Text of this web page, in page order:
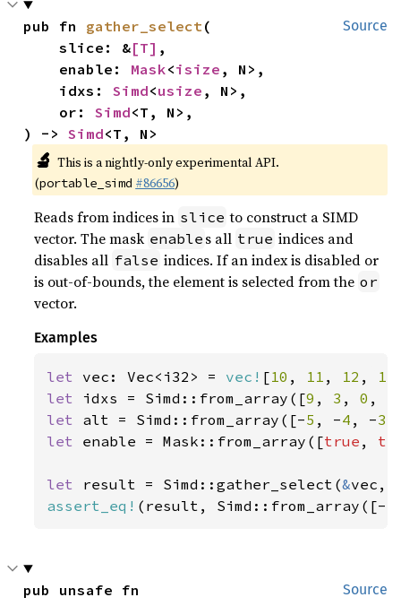
Source
pub fn gather_select(
    slice: &
[T] ,
    enable:
Mask<isize , N>,
    idxs:
Simd<usize , N>,
    or:
Simd<T, N>,
) -> Simd<T, N>
🔬 This is a nightly-only experimental API.
(portable_simd #86656)
Reads from indices in slice to construct a SIMD
vector. The mask enable s all true indices and
disables all false indices. If an index is disabled or
is out-of-bounds, the element is selected from the or
vector.
Examples
let vec: Vec<i32> = vec! [10 , 11 , 12 , 13
let idxs = Simd::from_array([9 , 3 , 0 ,
let alt = Simd::from_array([-5 , -4 , -3
let enable = Mask::from_array([true ,
let result = Simd::gather_select(&
assert_eq! (result, Simd::from_array([-
Source